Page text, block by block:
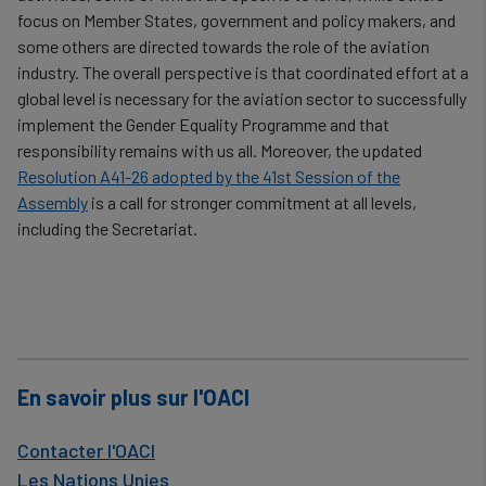
focus on Member States, government and policy makers, and
some others are directed towards the role of the aviation
industry. The overall perspective is that coordinated effort at a
global level is necessary for the aviation sector to successfully
implement the Gender Equality Programme and that
responsibility remains with us all. Moreover, the updated
Resolution A41-26 adopted by the 41st Session of the
Assembly is a call for stronger commitment at all levels,
including the Secretariat.
En savoir plus sur l'OACI
Contacter l'OACI
Les Nations Unies